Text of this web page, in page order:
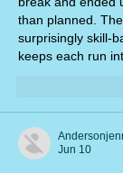
than planned.
surprisingly skill-
keeps each run
Jun 10